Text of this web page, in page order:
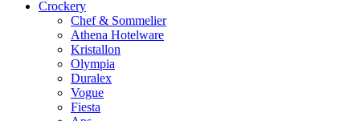
Crockery
Chef & Sommelier
Athena Hotelware
Kristallon
Olympia
Duralex
Vogue
Fiesta